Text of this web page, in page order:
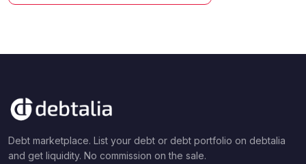
Debt marketplace. List your debt or debt portfolio on debtalia
and get liquidity. No commission on the sale.